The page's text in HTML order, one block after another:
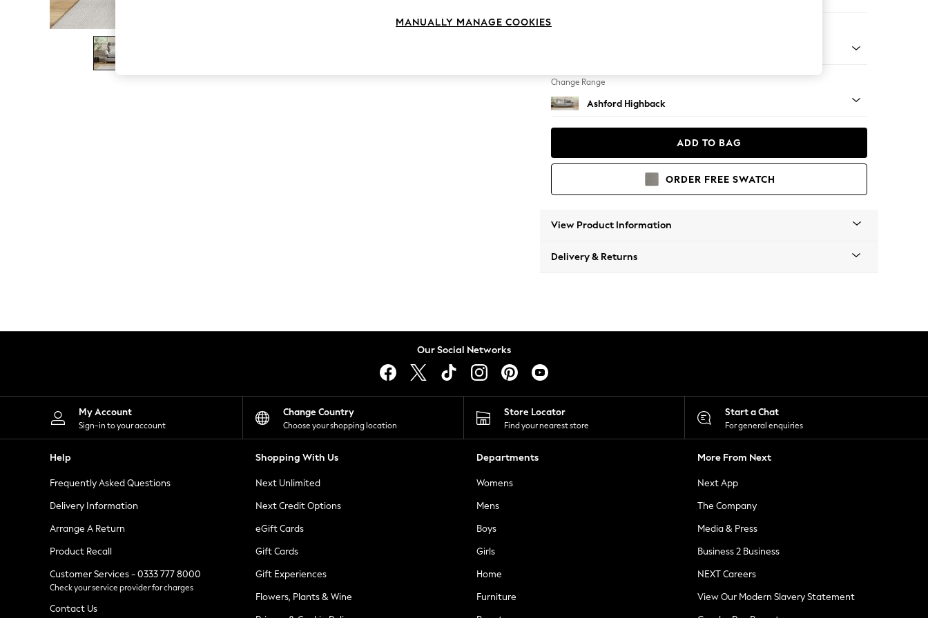
The Occasion Shop
Boho Styles
Festival
Escape into Summer: As Advertised
Spring Dressing
Leggings
Shorts
Skirts
Suits & Tailoring
Sportswear
Tops & T-Shirts
Waistcoats
Holiday Shop
All Footwear
New In Footwear
Ballet Pumps
Heeled Sandals
Heels
Trainers
Loafers
Change Range
Ashford Highback
ADD TO BAG
ORDER FREE SWATCH
View Product Information
Delivery & Returns
Our Social Networks
My Account
Sign-in to your account
Change Country
Choose your shopping location
Store Locator
Find your nearest store
Start a Chat
For general enquiries
Help
Frequently Asked Questions
Delivery Information
Arrange A Return
Product Recall
Customer Services - 0333 777 8000
Check your service provider for charges
Contact Us
Shopping With Us
Next Unlimited
Next Credit Options
eGift Cards
Gift Cards
Gift Experiences
Flowers, Plants & Wine
Departments
Womens
Mens
Boys
Girls
Home
Furniture
More From Next
Next App
The Company
Media & Press
Business 2 Business
NEXT Careers
View Our Modern Slavery Statement
MANUALLY MANAGE COOKIES